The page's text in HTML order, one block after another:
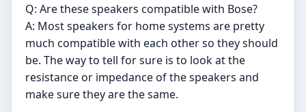
Q: Are these speakers compatible with Bose?
A: Most speakers for home systems are pretty
much compatible with each other so they should
be. The way to tell for sure is to look at the
resistance or impedance of the speakers and
make sure they are the same.